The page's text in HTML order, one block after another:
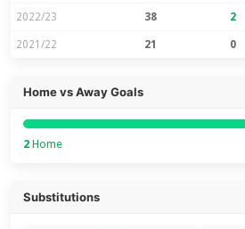
2022/23 38 2
2021/22 21 0
Home vs Away Goals
2 Home
Substitutions